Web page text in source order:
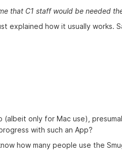
that C1 staff would be needed
explained how it usually works.
(albeit only for Mac use),
with such an App?
how many people use the